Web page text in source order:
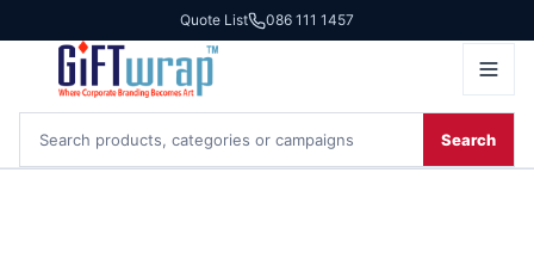
Quote List 086 111 1457
Search